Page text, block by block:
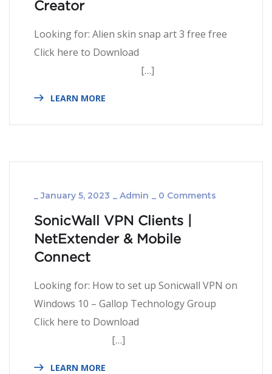
Creator
Looking for: Alien skin snap art 3 free free
Click here to Download
[…]
LEARN MORE
_January 5, 2023 _ Admin _ 0 Comments
SonicWall VPN Clients |
NetExtender & Mobile
Connect
Looking for: How to set up Sonicwall VPN on
Windows 10 – Gallop Technology Group
Click here to Download
[…]
LEARN MORE